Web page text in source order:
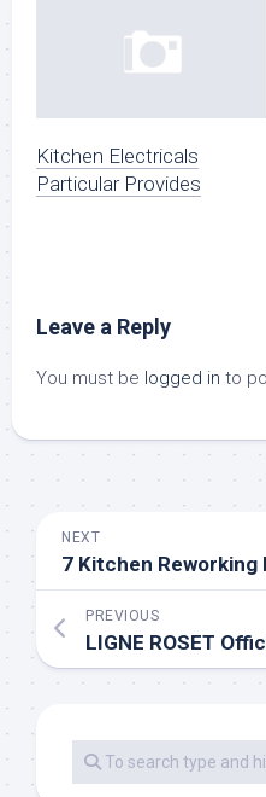
Kitchen Electricals
Particular Provides
Leave a Reply
You must be logged in to
NEXT
PREVIOUS
LIGNE ROSET